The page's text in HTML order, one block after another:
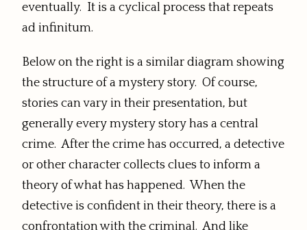
eventually. It is a cyclical process that repeats
ad infinitum.
Below on the right is a similar diagram showing
the structure of a mystery story. Of course,
stories can vary in their presentation, but
generally every mystery story has a central
crime. After the crime has occurred, a detective
or other character collects clues to inform a
theory of what has happened. When the
detective is confident in their theory, there is a
confrontation with the criminal. And like